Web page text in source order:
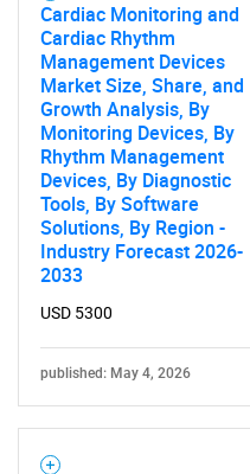
Cardiac Monitoring and
Cardiac Rhythm
Management Devices
Market Size, Share, and
Growth Analysis, By
Monitoring Devices, By
Rhythm Management
Devices, By Diagnostic
Tools, By Software
Solutions, By Region -
Industry Forecast 2026-
2033
USD 5300
published: May 4, 2026